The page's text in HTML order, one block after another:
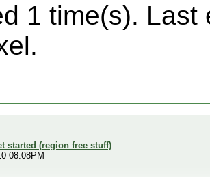
1 time(s). Last
started (region free stuff)
08:08PM